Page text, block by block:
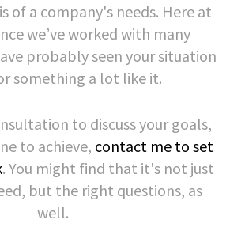
of a company's needs. Here at
we’ve worked with many
probably seen your situation
something a lot like it.
to discuss your goals,
to achieve, contact me to set
. You might find that it's not just
but the right questions, as
well.